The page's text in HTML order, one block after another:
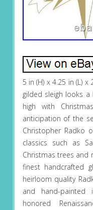
5 in (H) x 4.25 in (L) x
gilded sleigh looks a
high with
anticipation of the
Christopher Radko
classics such as
Christmas trees and
finest handcrafted
heirloom quality
and hand-painted
honored